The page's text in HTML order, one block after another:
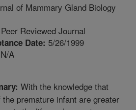
of Mammary Gland Biology
Peer Reviewed Journal
Date: 5/26/1999
N/A
With the knowledge that
premature infant are greater